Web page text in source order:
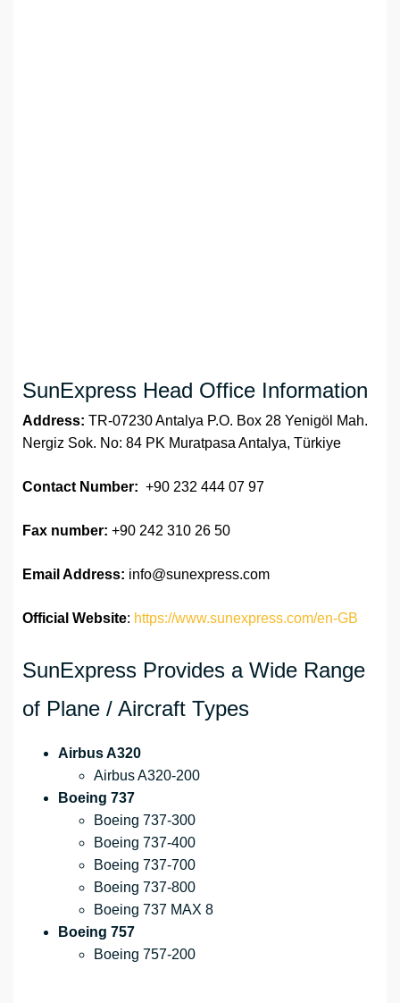
SunExpress Head Office Information
Address: TR-07230 Antalya P.O. Box 28 Yenigöl Mah.
Nergiz Sok. No: 84 PK Muratpasa Antalya, Türkiye
Contact Number: +90 232 444 07 97
Fax number: +90 242 310 26 50
Email Address: info@sunexpress.com
Official Website: https://www.sunexpress.com/en-GB
SunExpress Provides a Wide Range
of Plane / Aircraft Types
Airbus A320
Airbus A320-200
Boeing 737
Boeing 737-300
Boeing 737-400
Boeing 737-700
Boeing 737-800
Boeing 737 MAX 8
Boeing 757
Boeing 757-200